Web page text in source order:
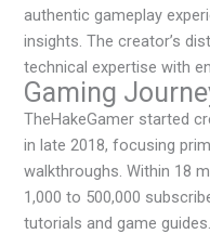
authentic gameplay
insights. The creator’s
technical expertise with
Gaming
TheHakeGamer started
in late 2018, focusing
walkthroughs. Within 18
1,000 to 500,000
tutorials and game